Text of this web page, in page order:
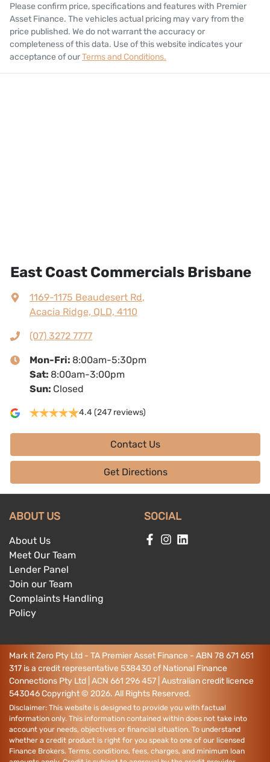
Please confirm price, specifications and features with Premier
Asset Finance. The vehicles actual pricing may vary from the
price published. We do not warrant the accuracy or
completeness of this data. Use of this website indicates your
acceptance of ourTerms and Conditions.
East Coast Commercials Brisbane
1169-1175 Beaudesert Rd,
Acacia Ridge, QLD, 4110
(07) 3272 7777
Mon-Fri: 8:00am-5:30pm
Sat: 8:00am-3:00pm
Sun: Closed
4.4(247 reviews)
Contact Us
Get Directions
ABOUT US
About Us
Meet Our Team
Lender Panel
Join our Team
Complaints Handling
Policy
SOCIAL
Mark it Zero Pty Ltd - TA Premier Asset Finance - ABN 78 671 651
317 is a credit representative 538430 of National Finance
Connections Pty Ltd | ACN 661 296 457 | Australian credit licence
543046Copyright © 2026. All Rights Reserved.
Disclaimer: This website is designed to provide you with factual
information only. This information contained within does not take into
account your needs, objectives or financial situation. To understand
whether a credit product is right for you speak to one of our licensed
Finance Brokers. Terms, conditions, fees, charges, and minimum loan